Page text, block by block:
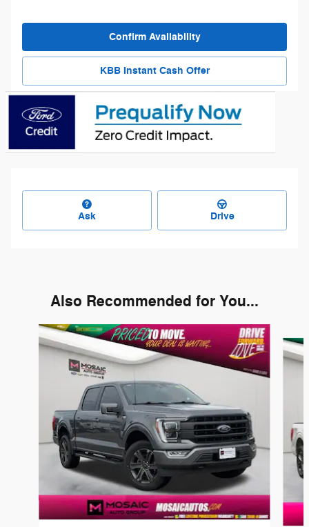
Confirm Availability
KBB Instant Cash Offer
Ask Drive
Also Recommended for You...
Slide 1 of 6